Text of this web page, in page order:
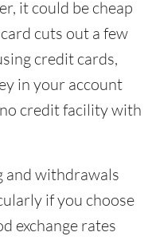
it could be cheap
cuts out a few
credit cards,
in your account
credit facility with
and withdrawals
if you choose
exchange rates